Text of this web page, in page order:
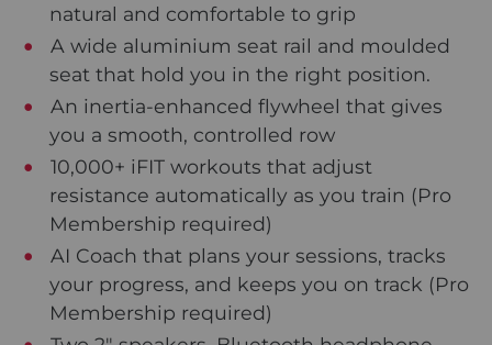
natural and comfortable to grip
A wide aluminium seat rail and moulded
seat that hold you in the right position.
An inertia-enhanced flywheel that gives
you a smooth, controlled row
10,000+ iFIT workouts that adjust
resistance automatically as you train (Pro
Membership required)
AI Coach that plans your sessions, tracks
your progress, and keeps you on track (Pro
Membership required)